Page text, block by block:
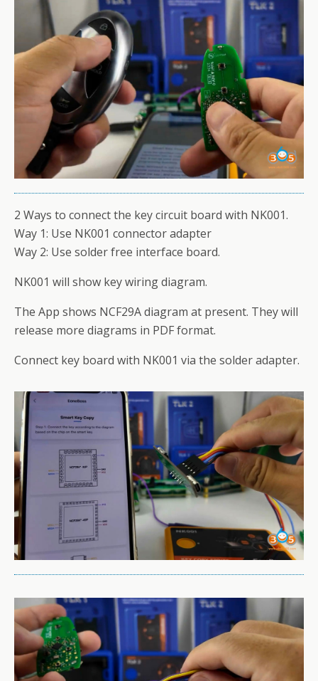
2 Ways to connect the key circuit board with NK001.
Way 1: Use NK001 connector adapter
Way 2: Use solder free interface board.
NK001 will show key wiring diagram.
The App shows NCF29A diagram at present. They will
release more diagrams in PDF format.
Connect key board with NK001 via the solder adapter.